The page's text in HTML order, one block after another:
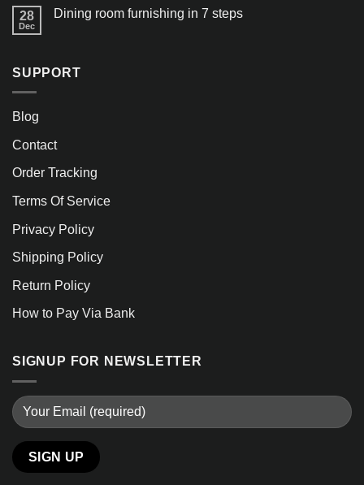
28
Dec
Dining room furnishing in 7 steps
SUPPORT
Blog
Contact
Order Tracking
Terms Of Service
Privacy Policy
Shipping Policy
Return Policy
How to Pay Via Bank
SIGNUP FOR NEWSLETTER